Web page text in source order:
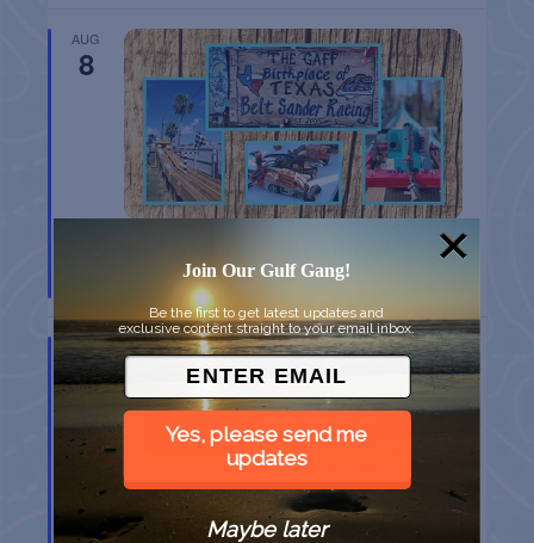
AUG
8
BELT SANDER RACES AT THE GAFF
Port Aransas
AUG
8
Join Our Gulf Gang!
Be the first to get latest updates and
exclusive content straight to your email inbox.
Yes, please send me
updates
Maybe later